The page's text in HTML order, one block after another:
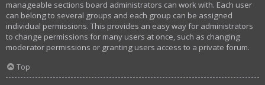
manageable sections board administrators can work with. Each user
can belong to several groups and each group can be assigned
individual permissions. This provides an easy way for administrators
to change permissions for many users at once, such as changing
moderator permissions or granting users access to a private forum.
Top